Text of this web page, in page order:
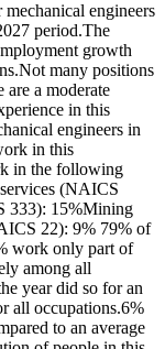
engineers
period.The
growth
many positions
a moderate
in this
engineers in
in this
in the following
(NAICS
333): 15%Mining
22): 9% 79% of
work only part of
among all
year did so for an
all occupations.6%
to an average